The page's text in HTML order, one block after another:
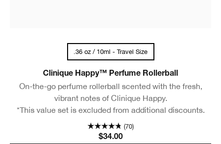
.36 oz / 10ml - Travel Size
Clinique Happy™ Perfume Rollerball
On-the-go perfume rollerball scented with the fresh,
vibrant notes of Clinique Happy.
*This value set is excluded from additional discounts.
(70)
$34.00